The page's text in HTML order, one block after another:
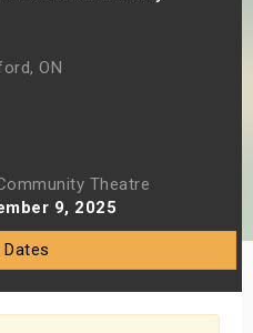
ON
Theatre
9, 2025